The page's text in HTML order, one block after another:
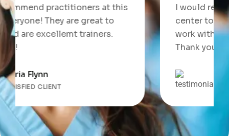
at this
are great to
trainers.
I would recommend
center to everyone! They
work with and are
Thank you all!
Jennifer Smith
SATISFIED CLIENT